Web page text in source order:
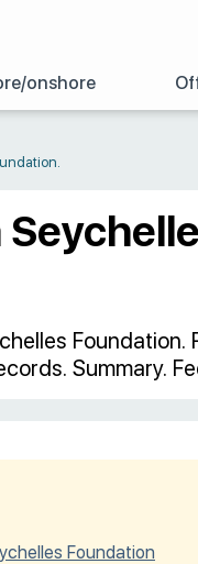
onshore
Foundation.
Summary.
Foundation